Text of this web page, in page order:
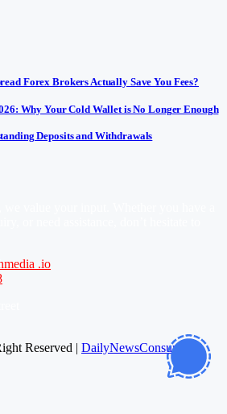
Forex Brokers Actually Save You Fees?
Why Your Cold Wallet is No Longer Enough
Deposits and Withdrawals
.io
Reserved | DailyNewsConsumer